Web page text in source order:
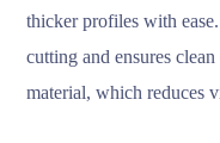
thicker profiles with
cutting and ensures
material, which reduces